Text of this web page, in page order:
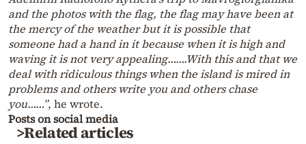
and the photos with the flag, the flag may have been at
the mercy of the weather but it is possible that
someone had a hand in it because when it is high and
waving it is not very appealing…….With this and that we
deal with ridiculous things when the island is mired in
problems and others write you and others chase
you……”, he wrote.
Posts on social media
>Related articles